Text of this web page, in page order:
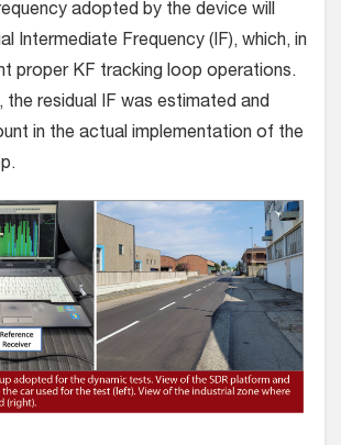
adopted by the device will
Intermediate Frequency (IF), which, in
proper KF tracking loop operations.
the residual IF was estimated and
in the actual implementation of the